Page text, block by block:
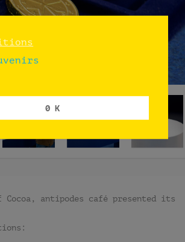
Cocoa, antipodes café presented its
0 K